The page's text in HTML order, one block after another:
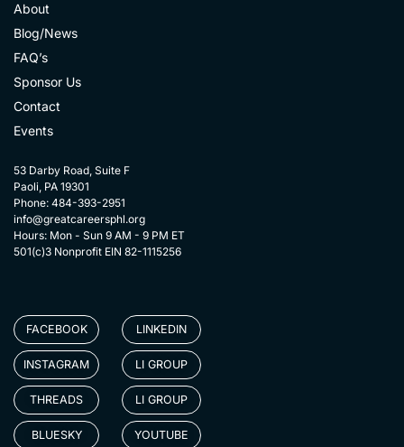
About
Blog/News
FAQ’s
Sponsor Us
Contact
Events
53 Darby Road, Suite F
Paoli, PA 19301
Phone: 484-393-2951
info@greatcareersphl.org
Hours: Mon - Sun 9 AM - 9 PM ET
501(c)3 Nonprofit EIN 82-1115256
FACEBOOK
INSTAGRAM
THREADS
BLUESKY
LINKEDIN
LI GROUP
LI GROUP
YOUTUBE